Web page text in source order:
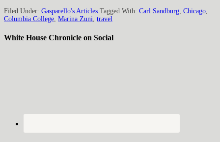
Filed Under: Gasparello's Articles Tagged With: Carl Sandburg Chicago
Columbia College Marina Zuni travel
White House Chronicle on Social